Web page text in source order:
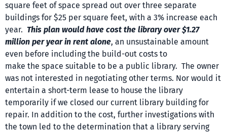
square feet of space spread out over three separate
buildings for $25 per square feet, with a 3% increase each
year. This plan would have cost the library over $1.27
million per year in rent alone, an unsustainable amount
even before including the build-out costs to
make the space suitable to be a public library. The owner
was not interested in negotiating other terms. Nor would it
entertain a short-term lease to house the library
temporarily if we closed our current library building for
repair. In addition to the cost, further investigations with
the town led to the determination that a library serving